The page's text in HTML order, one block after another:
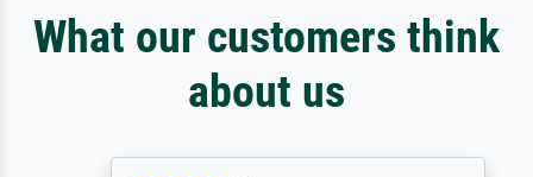
What our customers think
about us